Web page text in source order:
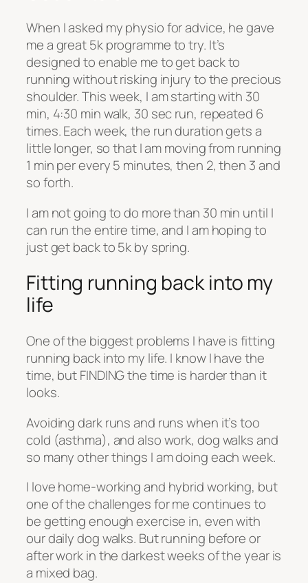
When I asked my physio for advice, he gave
me a great 5k programme to try. It’s
designed to enable me to get back to
running without risking injury to the precious
shoulder. This week, I am starting with 30
min, 4:30 min walk, 30 sec run, repeated 6
times. Each week, the run duration gets a
little longer, so that I am moving from running
1 min per every 5 minutes, then 2, then 3 and
so forth.
I am not going to do more than 30 min until I
can run the entire time, and I am hoping to
just get back to 5k by spring.
Fitting running back into my
life
One of the biggest problems I have is fitting
running back into my life. I know I have the
time, but FINDING the time is harder than it
looks.
Avoiding dark runs and runs when it’s too
cold (asthma), and also work, dog walks and
so many other things I am doing each week.
I love home-working and hybrid working, but
one of the challenges for me continues to
be getting enough exercise in, even with
our daily dog walks. But running before or
after work in the darkest weeks of the year is
a mixed bag.